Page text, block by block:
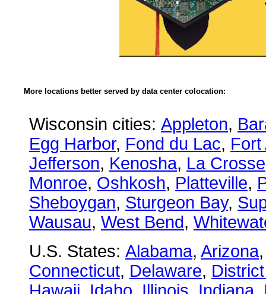
More locations better served by data center colocation:
Wisconsin cities: Appleton,
Egg Harbor, Fond du Lac, Fort
Jefferson, Kenosha, La Crosse
Monroe, Oshkosh, Platteville,
Sheboygan, Sturgeon Bay,
Wausau, West Bend,
U.S. States: Alabama, Arizona
Connecticut, Delaware,